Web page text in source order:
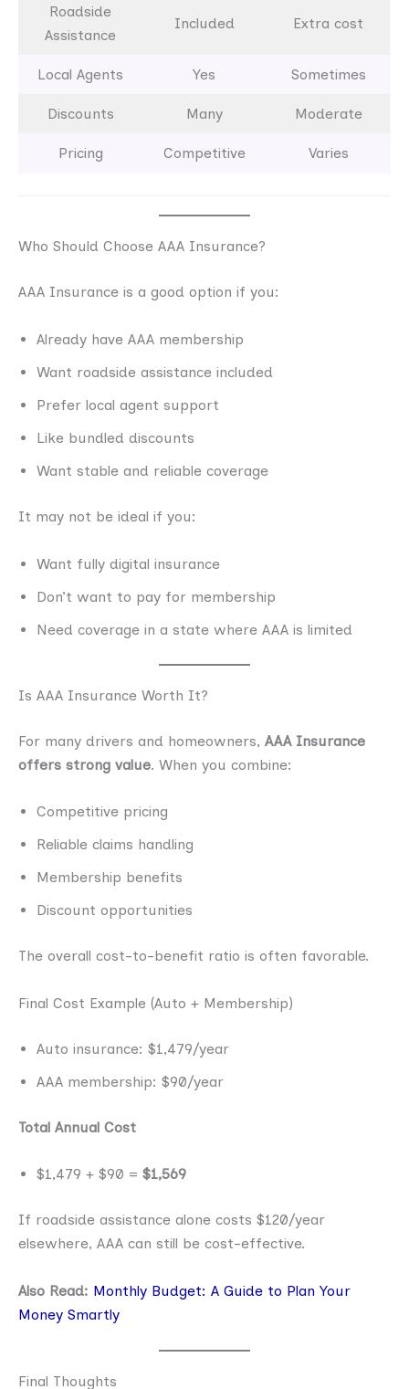
Roadside
Assistance
Included Extra cost
Local Agents Yes Sometimes
Discounts Many Moderate
Pricing Competitive Varies
Who Should Choose AAA Insurance?
AAA Insurance is a good option if you:
Already have AAA membership
Want roadside assistance included
Prefer local agent support
Like bundled discounts
Want stable and reliable coverage
It may not be ideal if you:
Want fully digital insurance
Don’t want to pay for membership
Need coverage in a state where AAA is limited
Is AAA Insurance Worth It?
For many drivers and homeowners, AAA Insurance
offers strong value. When you combine:
Competitive pricing
Reliable claims handling
Membership benefits
Discount opportunities
The overall cost-to-benefit ratio is often favorable.
Final Cost Example (Auto + Membership)
Auto insurance: $1,479/year
AAA membership: $90/year
Total Annual Cost
$1,479 + $90 = $1,569
If roadside assistance alone costs $120/year
elsewhere, AAA can still be cost-effective.
Also Read: Monthly Budget: A Guide to Plan Your
Money Smartly
Final Thoughts